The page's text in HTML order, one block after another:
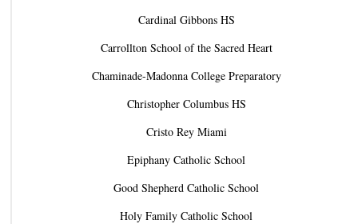
Cardinal Gibbons HS
Carrollton School of the Sacred Heart
Chaminade-Madonna College Preparatory
Christopher Columbus HS
Cristo Rey Miami
Epiphany Catholic School
Good Shepherd Catholic School
Holy Family Catholic School